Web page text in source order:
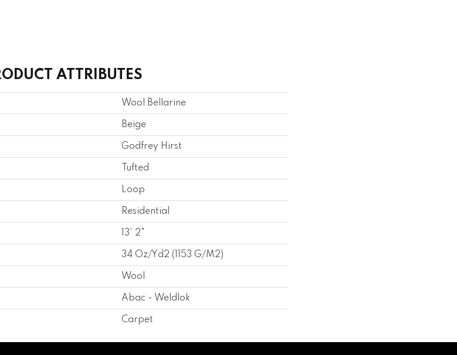
ATTRIBUTES
Wool Bellarine
Beige
Godfrey Hirst
Tufted
Loop
Residential
13' 2"
34 Oz/yd2 (1153 G/m2)
Wool
Abac - Weldlok
Carpet